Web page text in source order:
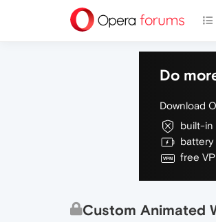
Do
Download
built-in
battery
free
Custom Animated